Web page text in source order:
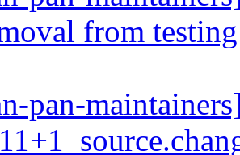
from
pan-